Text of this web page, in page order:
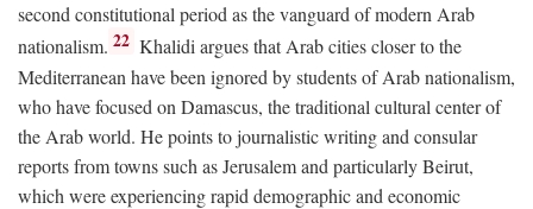
second constitutional period as the vanguard of modern Arab
nationalism. 22 Khalidi argues that Arab cities closer to the
Mediterranean have been ignored by students of Arab nationalism,
who have focused on Damascus, the traditional cultural center of
the Arab world. He points to journalistic writing and consular
reports from towns such as Jerusalem and particularly Beirut,
which were experiencing rapid demographic and economic